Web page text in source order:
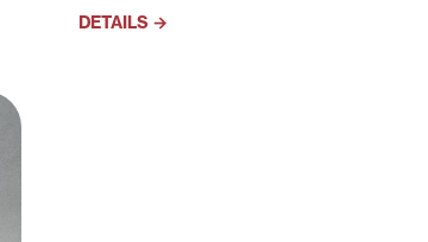
DETAILS →